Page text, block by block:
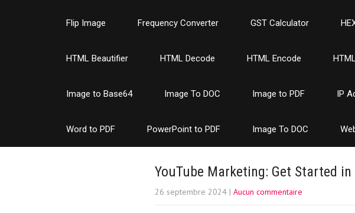
Flip Image Frequency Converter GST Calculator
HTML Beautifier HTML Decode HTML Encode
Image to Base64 Image To DOC Image to PDF IP
Word to PDF PowerPoint to PDF Image To DOC
YouTube Marketing: Get Started
26 septembre 2024 | Aucun commentaire